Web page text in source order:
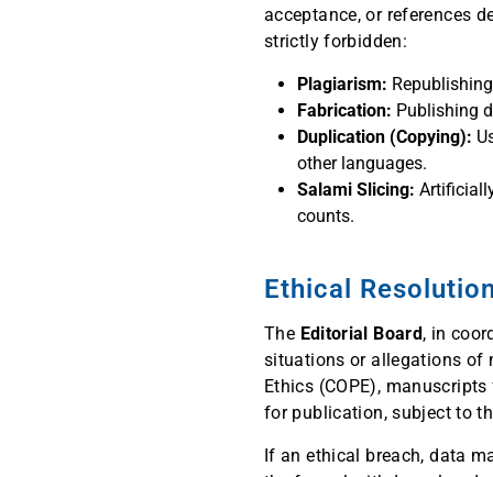
acceptance, or references
strictly forbidden:
Plagiarism:
Fabrication: Publishing
Duplication (Copying):
other languages.
Salami Slicing:
counts.
Ethical
The Editorial Board, in
situations or allegations of
Ethics (COPE),
for publication, subject to
If an ethical breach, data